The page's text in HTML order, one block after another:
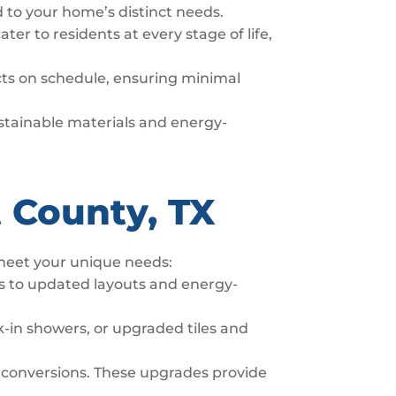
your home’s distinct needs.
to residents at every stage of life,
on schedule, ensuring minimal
materials and energy-
TX
your unique needs:
to updated layouts and energy-
showers, or upgraded tiles and
These upgrades provide